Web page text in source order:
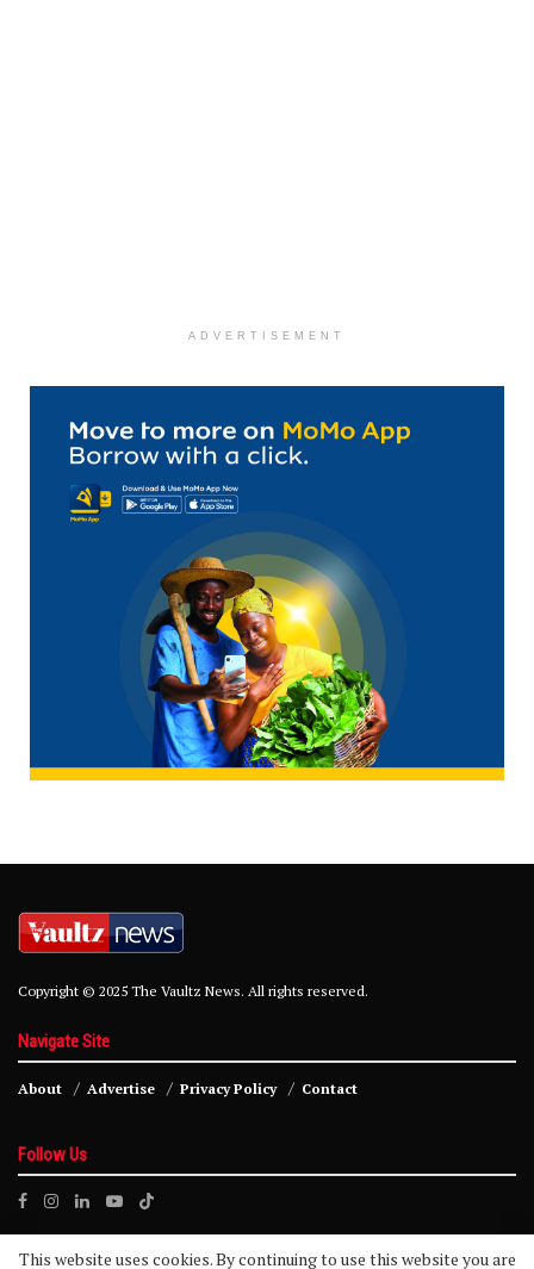
ADVERTISEMENT
Copyright © 2025 The Vaultz News. All rights reserved.
Navigate Site
About Advertise Privacy Policy Contact
Follow Us
This website uses cookies. By continuing to use this website you are